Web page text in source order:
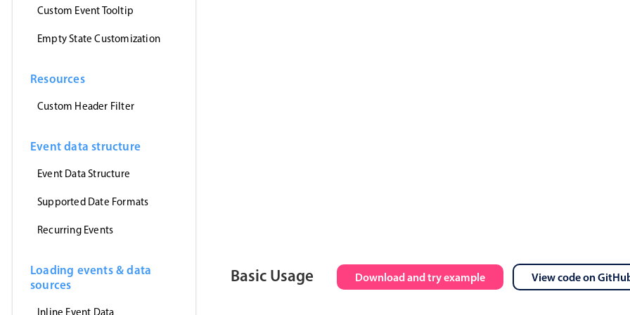
Custom Event Tooltip
Empty State Customization
Resources
Custom Header Filter
Event data structure
Event Data Structure
Supported Date Formats
Recurring Events
Loading events & data
sources
Inline Event Data
Basic Usage Download and try example View code on